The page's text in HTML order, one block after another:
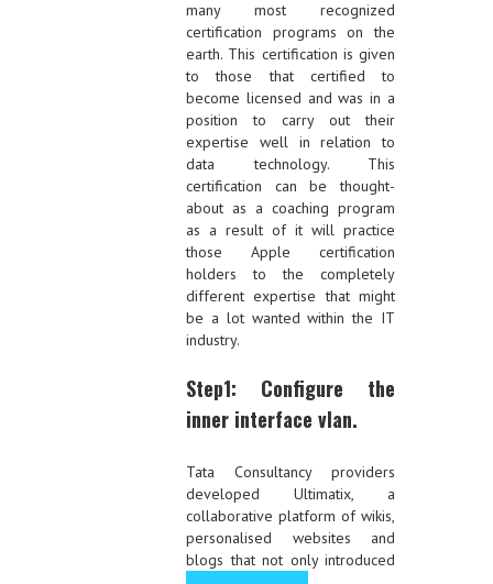
many most recognized
certification programs on the
earth. This certification is given
to those that certified to
become licensed and was in a
position to carry out their
expertise well in relation to
data technology. This
certification can be thought-
about as a coaching program
as a result of it will practice
those Apple certification
holders to the completely
different expertise that might
be a lot wanted within the IT
industry.
Step1: Configure the
inner interface vlan.
Tata Consultancy providers
developed Ultimatix, a
collaborative platform of wikis,
personalised websites and
blogs that not only introduced